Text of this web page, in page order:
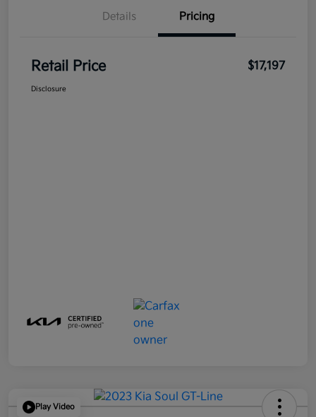
Details Pricing
Retail Price $17,197
Disclosure
Play Video